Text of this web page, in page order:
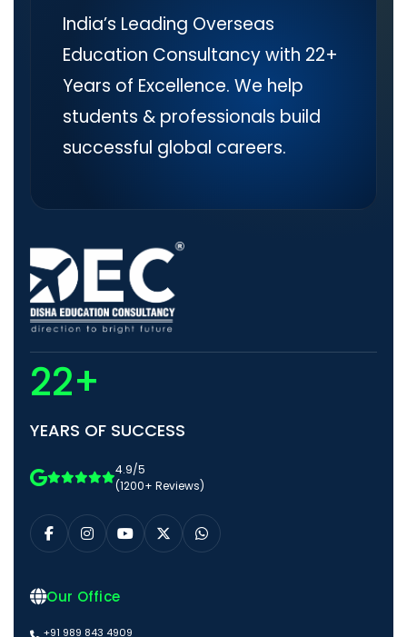
India’s Leading Overseas
Education Consultancy with 22+
Years of Excellence. We help
students & professionals build
successful global careers.
22+
YEARS OF SUCCESS
4.9/5
(1200+ Reviews)
Our Office
+91 989 843 4909